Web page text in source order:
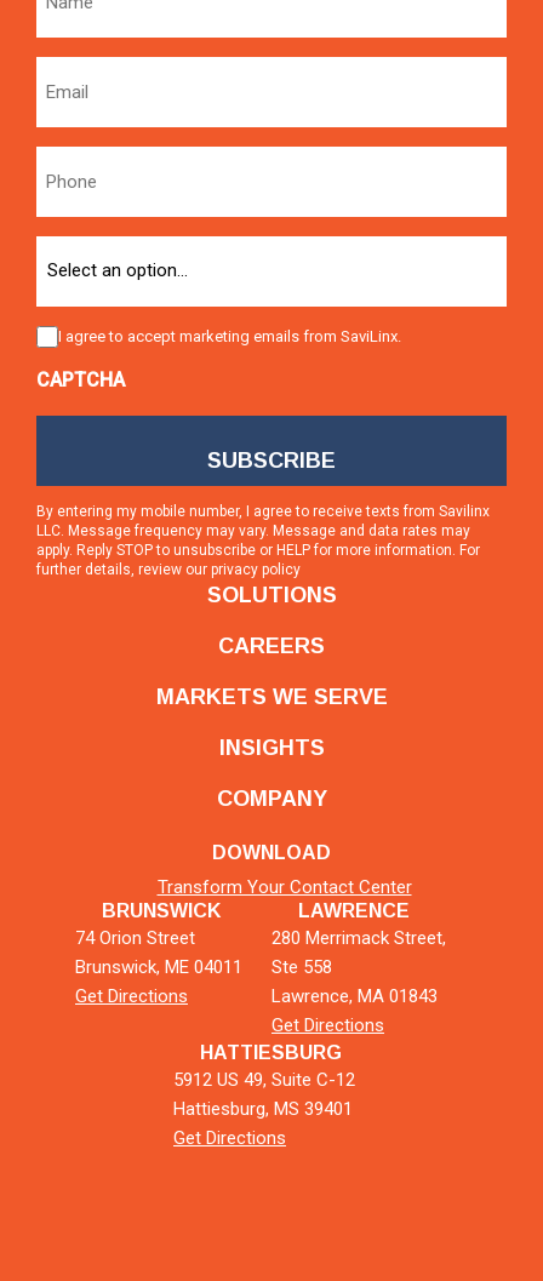
SOLUTIONS
CAREERS
MARKETS WE SERVE
INSIGHTS
COMPANY
DOWNLOAD
Transform Your Contact Center
BRUNSWICK
74 Orion Street
Brunswick, ME 04011
Get Directions
LAWRENCE
280 Merrimack Street,
Ste 558
Lawrence, MA 01843
Get Directions
HATTIESBURG
5912 US 49, Suite C-12
Hattiesburg, MS 39401
Get Directions
Consent
I agree to accept marketing emails from SaviLinx.
CAPTCHA
By entering my mobile number, I agree to receive texts from Savilinx
LLC. Message frequency may vary. Message and data rates may
apply. Reply STOP to unsubscribe or HELP for more information. For
further details, review our privacy policy